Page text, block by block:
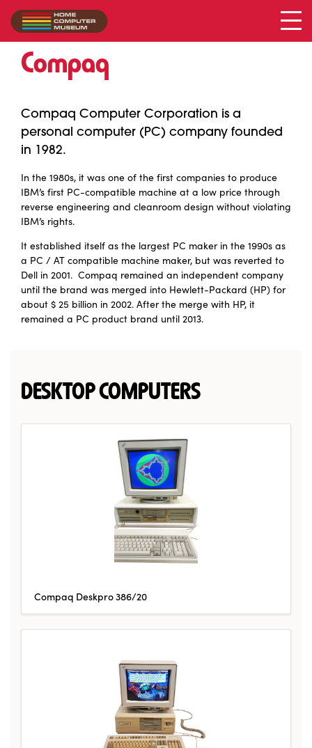
Collection/ Compaq
Compaq
Compaq Computer Corporation is a
personal computer (PC) company founded
in 1982.
In the 1980s, it was one of the first companies to produce
IBM’s first PC-compatible machine at a low price through
reverse engineering and cleanroom design without violating
IBM’s rights.
It established itself as the largest PC maker in the 1990s as
a PC / AT compatible machine maker, but was reverted to
Dell in 2001. Compaq remained an independent company
until the brand was merged into Hewlett-Packard (HP) for
about $ 25 billion in 2002. After the merge with HP, it
remained a PC product brand until 2013.
DESKTOP COMPUTERS
Compaq Deskpro 386/20